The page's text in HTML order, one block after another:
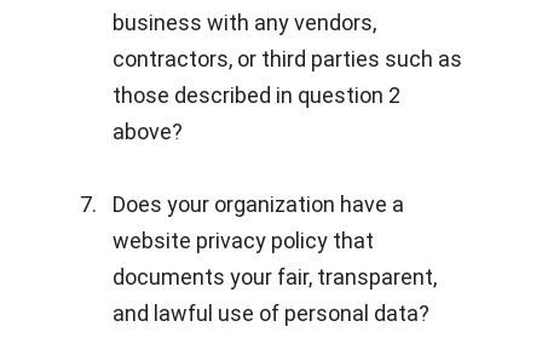
business with any vendors,
contractors, or third parties such as
those described in question 2
above?
Does your organization have a
website privacy policy that
documents your fair, transparent,
and lawful use of personal data?